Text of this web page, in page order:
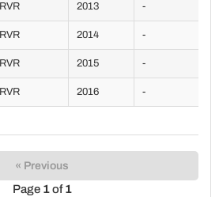
RVR 2013 -
RVR 2014 -
RVR 2015 -
RVR 2016 -
« Previous
Page 1of1